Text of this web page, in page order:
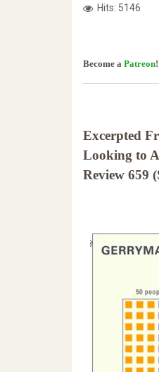
Hits: 5146
Become a Patreon!
Excerpted
Looking to
Review 659